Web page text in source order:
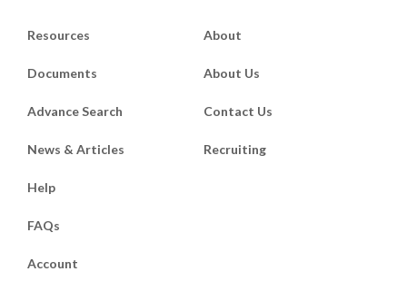
Resources
Documents
Advance Search
News & Articles
About
About Us
Contact Us
Recruiting
Help
FAQs
Account